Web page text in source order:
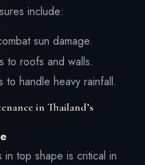
include:
sun damage.
to roofs and walls.
to handle heavy rainfall.
in Thailand’s
in top shape is critical in